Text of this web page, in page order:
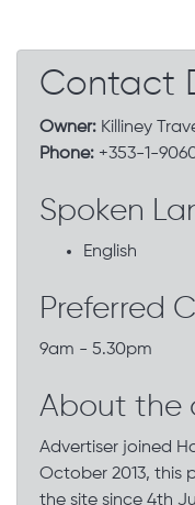
Contact
Owner: Killiney
Phone: +353-1-
Spoken
English
Preferred
9am - 5.30pm
About the
Advertiser joined
October 2013, this
the site since 4th